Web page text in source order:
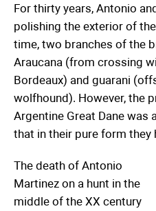
For thirty years, Antonio
polishing the exterior of
time, two branches of the
Araucana (from crossing
Bordeaux) and guarani
wolfhound). However, the
Argentine Great Dane was
that in their pure form they
The death of Antonio
Martinez on a hunt in the
middle of the XX century